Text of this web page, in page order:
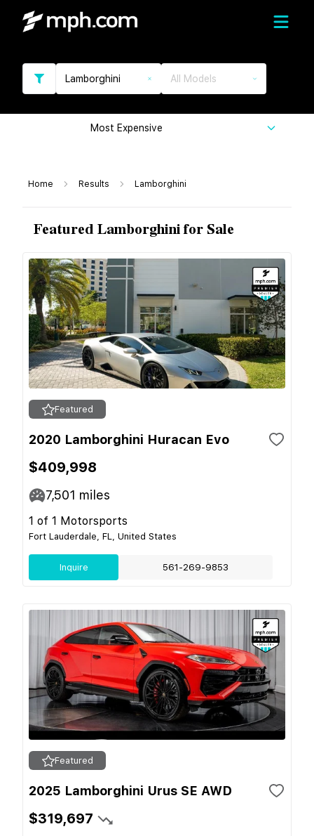
Lamborghini All Models
Most Expensive
Home Results Lamborghini
Featured Lamborghini for Sale
Featured
2020 Lamborghini Huracan Evo
$409,998
7,501 miles
1 of 1 Motorsports
Fort Lauderdale, FL, United States
Inquire 561-269-9853
Featured
2025 Lamborghini Urus SE AWD
$319,697